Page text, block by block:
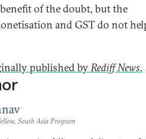
of the doubt, but the
and GST do not
published byRediff News​.
South Asia Program